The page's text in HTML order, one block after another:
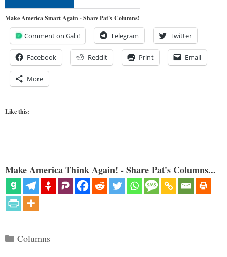
Make America Smart Again - Share Pat's Columns!
Comment on Gab! Telegram Twitter
Facebook Reddit Print Email
More
Like this:
Make America Think Again! - Share Pat's Columns...
Categories
Columns